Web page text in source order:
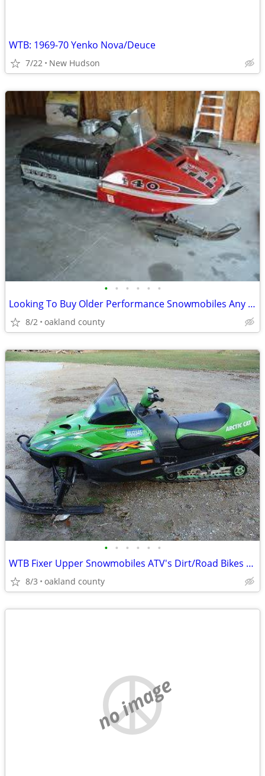
WTB: 1969-70 Yenko Nova/Deuce
7/22 New Hudson
• • • • • •
Looking To Buy Older Performance Snowmobiles Any Condition
8/2 oakland county
• • • • • •
WTB Fixer Upper Snowmobiles ATV's Dirt/Road Bikes /Need Not Run
8/3 oakland county
no image